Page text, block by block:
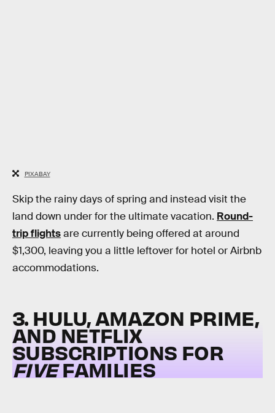
PIXABAY
Skip the rainy days of spring and instead visit the
land down under for the ultimate vacation. Round-
trip flightsare currently being offered at around
$1,300, leaving you a little leftover for hotel or Airbnb
accommodations.
3. HULU, AMAZON PRIME,
AND NETFLIX
SUBSCRIPTIONS FOR
FIVEFAMILIES